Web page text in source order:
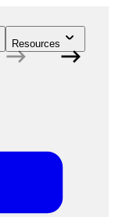
Resources